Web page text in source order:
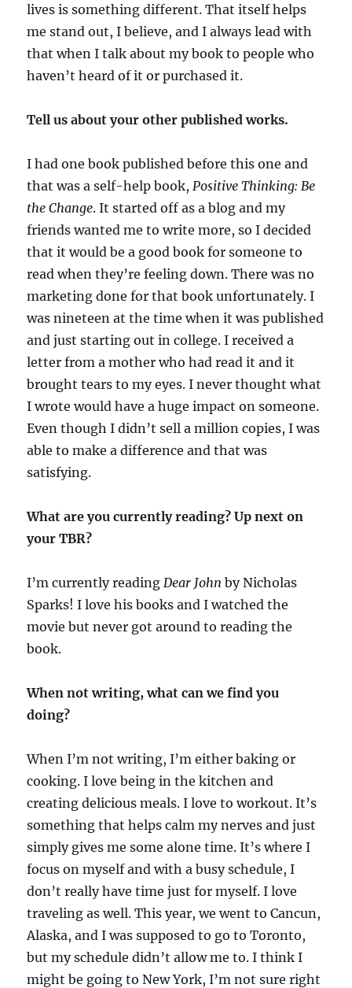
lives is something different. That itself helps
me stand out, I believe, and I always lead with
that when I talk about my book to people who
haven’t heard of it or purchased it.
Tell us about your other published works.
I had one book published before this one and
that was a self-help book, Positive Thinking: Be
the Change. It started off as a blog and my
friends wanted me to write more, so I decided
that it would be a good book for someone to
read when they’re feeling down. There was no
marketing done for that book unfortunately. I
was nineteen at the time when it was published
and just starting out in college. I received a
letter from a mother who had read it and it
brought tears to my eyes. I never thought what
I wrote would have a huge impact on someone.
Even though I didn’t sell a million copies, I was
able to make a difference and that was
satisfying.
What are you currently reading? Up next on
your TBR?
I’m currently reading Dear Johnby Nicholas
Sparks! I love his books and I watched the
movie but never got around to reading the
book.
When not writing, what can we find you
doing?
When I’m not writing, I’m either baking or
cooking. I love being in the kitchen and
creating delicious meals. I love to workout. It’s
something that helps calm my nerves and just
simply gives me some alone time. It’s where I
focus on myself and with a busy schedule, I
don’t really have time just for myself. I love
traveling as well. This year, we went to Cancun,
Alaska, and I was supposed to go to Toronto,
but my schedule didn’t allow me to. I think I
might be going to New York, I’m not sure right